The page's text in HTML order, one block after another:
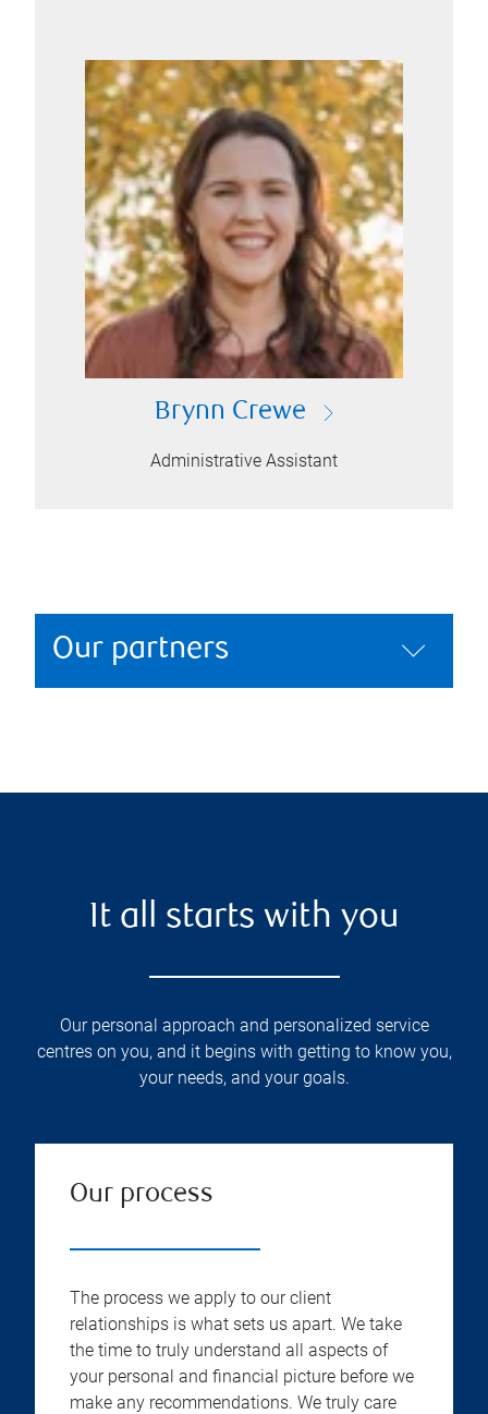
Brynn Crewe
Administrative Assistant
Our partners
It all starts with you
Our personal approach and personalized service
centres on you, and it begins with getting to know you,
your needs, and your goals.
Our process
The process we apply to our client
relationships is what sets us apart. We take
the time to truly understand all aspects of
your personal and financial picture before we
make any recommendations. We truly care